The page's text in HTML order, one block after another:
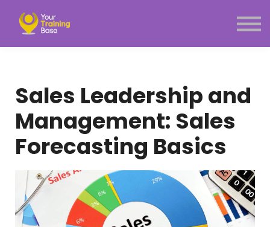
Menu link
Sales Leadership and
Management: Sales
Forecasting Basics